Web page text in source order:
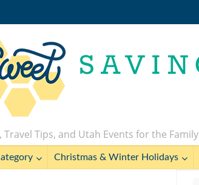
Travel Tips, and Utah Events for the Family
Christmas & Winter Holidays